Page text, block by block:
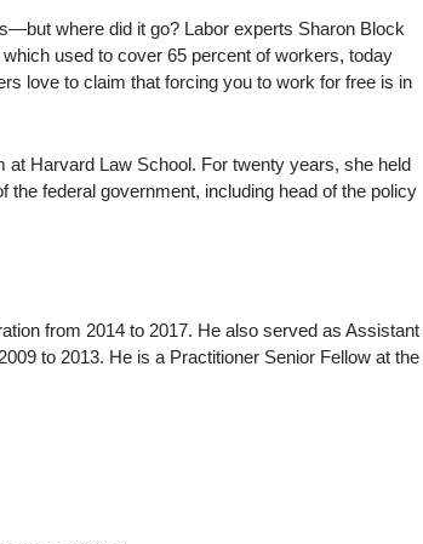
where did it go? Labor experts Sharon Block
used to cover 65 percent of workers, today
love to claim that forcing you to work for free is in
Harvard Law School. For twenty years, she held
federal government, including head of the policy
from 2014 to 2017. He also served as Assistant
to 2013. He is a Practitioner Senior Fellow at the